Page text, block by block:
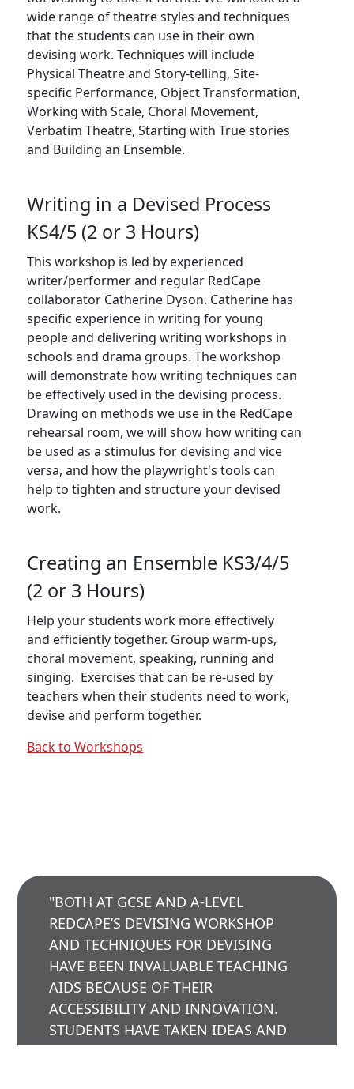
wide range of theatre styles and techniques
that the students can use in their own
devising work. Techniques will include
Physical Theatre and Story-telling, Site-
specific Performance, Object Transformation,
Working with Scale, Choral Movement,
Verbatim Theatre, Starting with True stories
and Building an Ensemble.
Writing in a Devised Process
KS4/5 (2 or 3 Hours)
This workshop is led by experienced
writer/performer and regular RedCape
collaborator Catherine Dyson. Catherine has
specific experience in writing for young
people and delivering writing workshops in
schools and drama groups. The workshop
will demonstrate how writing techniques can
be effectively used in the devising process.
Drawing on methods we use in the RedCape
rehearsal room, we will show how writing can
be used as a stimulus for devising and vice
versa, and how the playwright's tools can
help to tighten and structure your devised
work.
Creating an Ensemble KS3/4/5
(2 or 3 Hours)
Help your students work more effectively
and efficiently together. Group warm-ups,
choral movement, speaking, running and
singing. Exercises that can be re-used by
teachers when their students need to work,
devise and perform together.
Back to Workshops
"BOTH AT GCSE AND A-LEVEL
REDCAPE’S DEVISING WORKSHOP
AND TECHNIQUES FOR DEVISING
HAVE BEEN INVALUABLE TEACHING
AIDS BECAUSE OF THEIR
ACCESSIBILITY AND INNOVATION.
STUDENTS HAVE TAKEN IDEAS AND
TECHNIQUES FROM REDCAPE SHOWS
FOLLOW US
JOIN OUR MAILING LIST
Sign up to receive our e-newsletter containing
information on the latest news and shows,
activities, ways to support Redcape Theatre,
employment opportunities, training and classes.
SIGN UP
© 2023 RedCape Theatre | WEBSITE DESIGN -
TOPRIGHT|WEBSITE PRODUCTION - CAVESPIDER
PRODUCTIONS
PRIVACY POLICY| TERMS & CONDITIONS|SITEMAP